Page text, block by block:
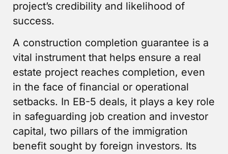
project’s credibility and likelihood of
success.
A construction completion guarantee is a
vital instrument that helps ensure a real
estate project reaches completion, even
in the face of financial or operational
setbacks. In EB-5 deals, it plays a key role
in safeguarding job creation and investor
capital, two pillars of the immigration
benefit sought by foreign investors. Its